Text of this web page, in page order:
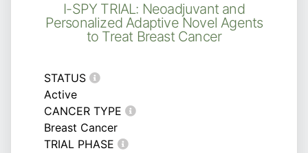
I-SPY TRIAL: Neoadjuvant and
Personalized Adaptive Novel Agents
to Treat Breast Cancer
STATUS
Active
CANCER TYPE
Breast Cancer
TRIAL PHASE